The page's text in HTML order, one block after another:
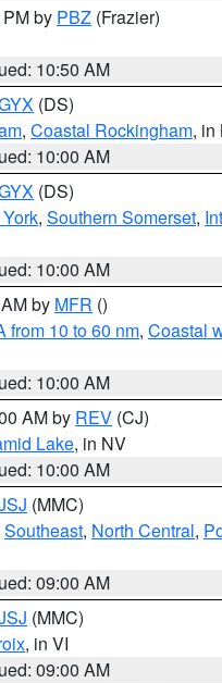
by PBZ (Frazier)
10:50 AM
(DS)
, Coastal Rockingham, in
10:00 AM
(DS)
, Southern Somerset,
10:00 AM
by MFR ()
from 10 to 60 nm, Coastal
10:00 AM
AM by REV (CJ)
Lake, in NV
10:00 AM
(MMC)
Southeast, North Central,
09:00 AM
(MMC)
, in VI
09:00 AM